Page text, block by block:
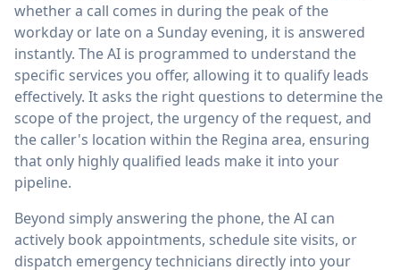
whether a call comes in during the peak of the
workday or late on a Sunday evening, it is answered
instantly. The AI is programmed to understand the
specific services you offer, allowing it to qualify leads
effectively. It asks the right questions to determine the
scope of the project, the urgency of the request, and
the caller's location within the Regina area, ensuring
that only highly qualified leads make it into your
pipeline.
Beyond simply answering the phone, the AI can
actively book appointments, schedule site visits, or
dispatch emergency technicians directly into your